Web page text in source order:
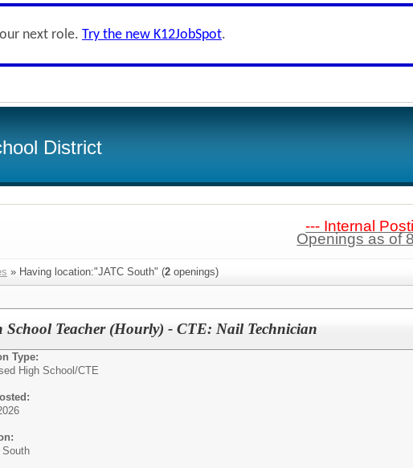
next role. Try the new K12JobSpot.
District
--- Internal
Openings as of
» Having location:"JATC South" (2 openings)
School Teacher (Hourly) - CTE: Nail Technician
Type:
High School/CTE
South